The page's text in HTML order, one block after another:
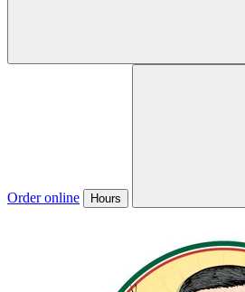
Order online Hours